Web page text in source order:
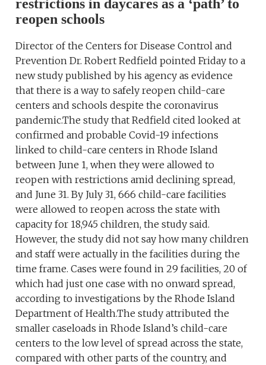
restrictions in daycares as a ‘path’ to
reopen schools
Director of the Centers for Disease Control and
Prevention Dr. Robert Redfield pointed Friday to a
new study published by his agency as evidence
that there is a way to safely reopen child-care
centers and schools despite the coronavirus
pandemic.The study that Redfield cited looked at
confirmed and probable Covid-19 infections
linked to child-care centers in Rhode Island
between June 1, when they were allowed to
reopen with restrictions amid declining spread,
and June 31. By July 31, 666 child-care facilities
were allowed to reopen across the state with
capacity for 18,945 children, the study said.
However, the study did not say how many children
and staff were actually in the facilities during the
time frame. Cases were found in 29 facilities, 20 of
which had just one case with no onward spread,
according to investigations by the Rhode Island
Department of Health.The study attributed the
smaller caseloads in Rhode Island’s child-care
centers to the low level of spread across the state,
compared with other parts of the country, and